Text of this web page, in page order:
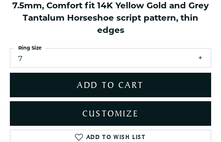
7.5mm, Comfort fit 14K Yellow Gold and Grey
Tantalum Horseshoe script pattern, thin
edges
7
Ring Size
ADD TO CART
CUSTOMIZE
ADD TO WISH LIST